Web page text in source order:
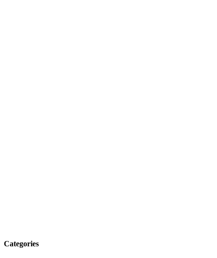
Categories